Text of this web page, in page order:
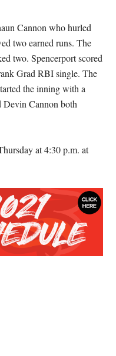
Cannon who hurled
two earned runs. The
two. Spencerport scored
Grad RBI single. The
the inning with a
Devin Cannon both
at 4:30 p.m. at